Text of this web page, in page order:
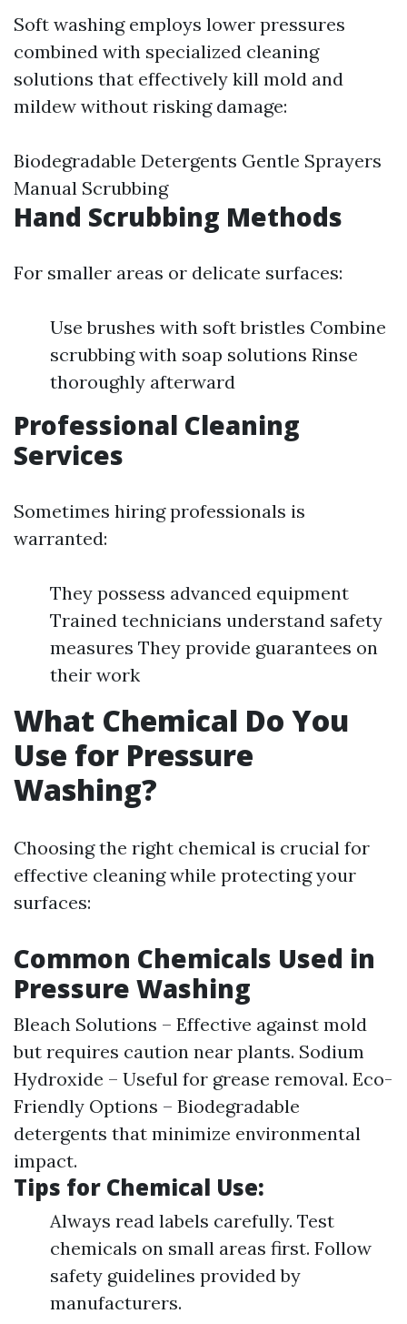
Soft washing employs lower pressures
combined with specialized cleaning
solutions that effectively kill mold and
mildew without risking damage:
Biodegradable Detergents Gentle Sprayers
Manual Scrubbing
Hand Scrubbing Methods
For smaller areas or delicate surfaces:
Use brushes with soft bristles Combine
scrubbing with soap solutions Rinse
thoroughly afterward
Professional Cleaning
Services
Sometimes hiring professionals is
warranted:
They possess advanced equipment
Trained technicians understand safety
measures They provide guarantees on
their work
What Chemical Do You
Use for Pressure
Washing?
Choosing the right chemical is crucial for
effective cleaning while protecting your
surfaces:
Common Chemicals Used in
Pressure Washing
Bleach Solutions – Effective against mold
but requires caution near plants. Sodium
Hydroxide – Useful for grease removal. Eco-
Friendly Options – Biodegradable
detergents that minimize environmental
impact.
Tips for Chemical Use:
Always read labels carefully. Test
chemicals on small areas first. Follow
safety guidelines provided by
manufacturers.